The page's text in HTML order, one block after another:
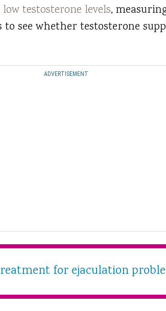
low testosterone levels,
to see whether testosterone
ADVERTISEMENT
for ejaculation